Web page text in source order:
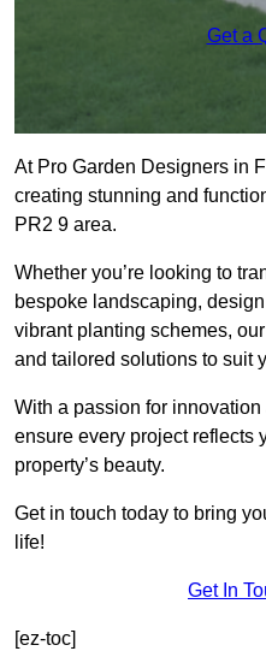
Get a
At Pro Garden Designers in
creating stunning and
PR2 9 area.
Whether you’re looking to
bespoke landscaping,
vibrant planting schemes,
and tailored solutions to suit
With a passion for
ensure every project reflects
property’s beauty.
Get in touch today to bring
life!
Get In
[ez-toc]